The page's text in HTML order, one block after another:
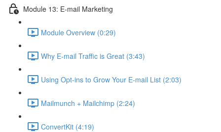
Module 13: E-mail Marketing
Module Overview (0:29)
Why E-mail Traffic is Great (3:43)
Using Opt-ins to Grow Your E-mail List (2:03)
Mailmunch + Mailchimp (2:24)
ConvertKit (4:19)